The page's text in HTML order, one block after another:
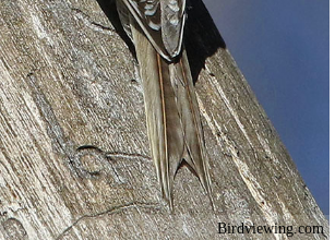
Birdviewing.com